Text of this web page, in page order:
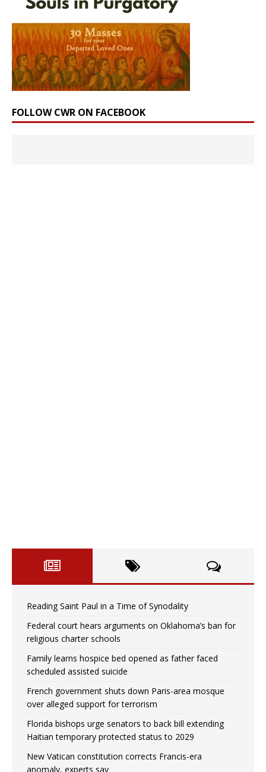
FOLLOW CWR ON FACEBOOK
Reading Saint Paul in a Time of Synodality
Federal court hears arguments on Oklahoma’s ban for
religious charter schools
Family learns hospice bed opened as father faced
scheduled assisted suicide
French government shuts down Paris-area mosque
over alleged support for terrorism
Florida bishops urge senators to back bill extending
Haitian temporary protected status to 2029
New Vatican constitution corrects Francis-era
anomaly, experts say